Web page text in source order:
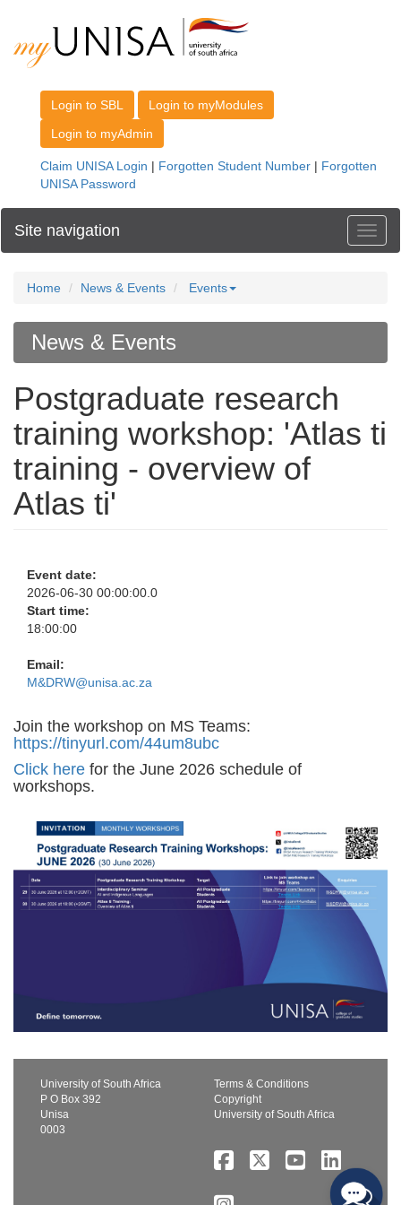
Site navigation
Home News & Events Events
News & Events
Postgraduate research
training workshop: 'Atlas ti
training - overview of
Atlas ti'
Event date:
2026-06-30 00:00:00.0
Start time:
18:00:00
Email:
M&DRW@unisa.ac.za
Join the workshop on MS Teams:
https://tinyurl.com/44um8ubc
Click here for the June 2026 schedule of
workshops.
University of South Africa
P O Box 392
Unisa
0003
Terms & Conditions
Copyright
University of South Africa